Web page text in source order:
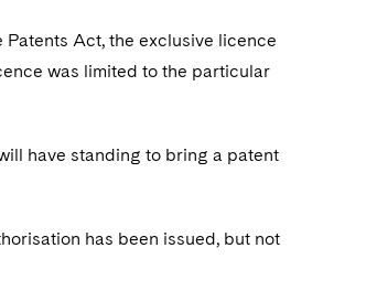
Patents Act, the exclusive licence
was limited to the particular
have standing to bring a patent
has been issued, but not